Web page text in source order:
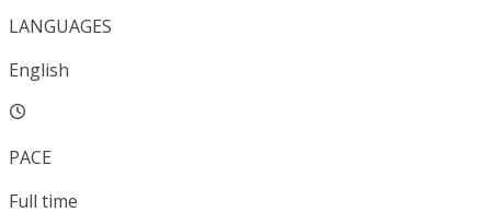
LANGUAGES
English
PACE
Full time